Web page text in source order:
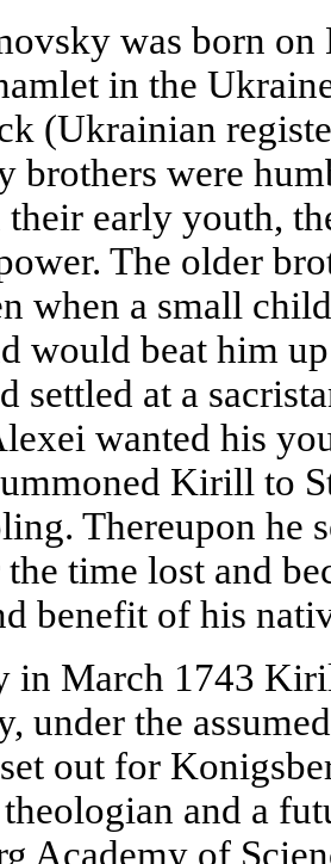
was born on
in the
(Ukrainian
brothers were
early youth,
The older
when a small
would beat him
settled at a
wanted his
Kirill to
Thereupon he
time lost and
benefit of his
in March 1743
under the
out for
and a
Academy of